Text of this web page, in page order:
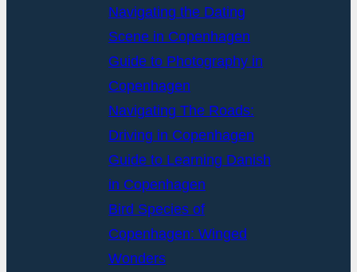
Navigating the Dating
Scene in Copenhagen
Guide to Photography in
Copenhagen
Navigating The Roads:
Driving in Copenhagen
Guide to Learning Danish
in Copenhagen
Bird Species of
Copenhagen: Winged
Wonders